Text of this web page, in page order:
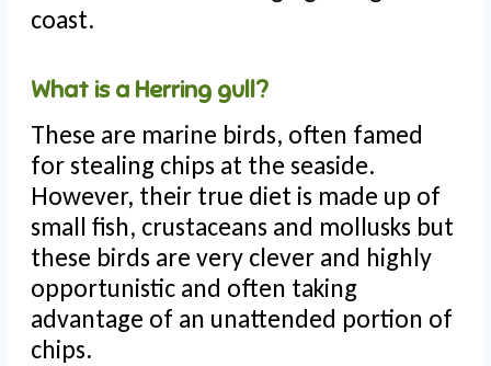
coast.
What is a Herring gull?
These are marine birds, often famed
for stealing chips at the seaside.
However, their true diet is made up of
small fish, crustaceans and mollusks but
these birds are very clever and highly
opportunistic and often taking
advantage of an unattended portion of
chips.